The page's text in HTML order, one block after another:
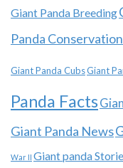
Giant Panda Breeding
Panda Conservation
Giant Panda CubsGiant
Panda Facts
Giant Panda News
War II Giant panda Storie